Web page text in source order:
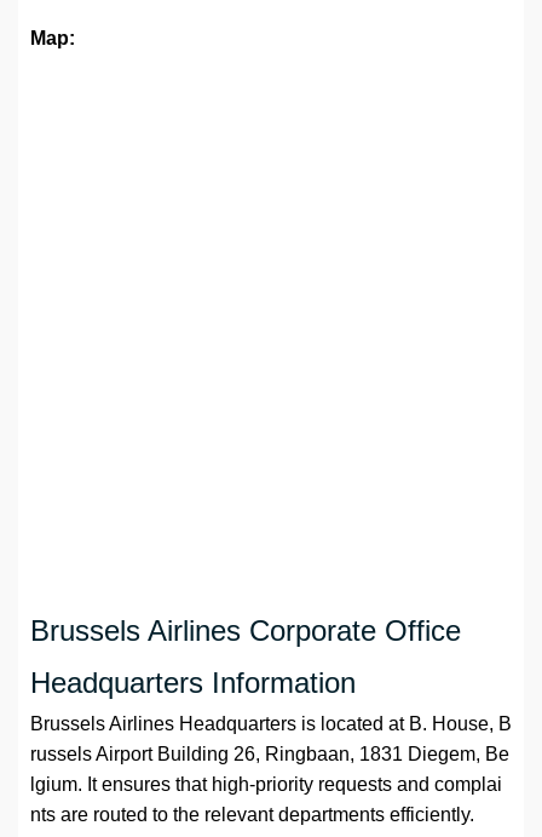
Map:
Brussels Airlines Corporate Office
Headquarters Information
Brussels Airlines Headquarters is located at B. House, B
russels Airport Building 26, Ringbaan, 1831 Diegem, Be
lgium. It ensures that high-priority requests and complai
nts are routed to the relevant departments efficiently.